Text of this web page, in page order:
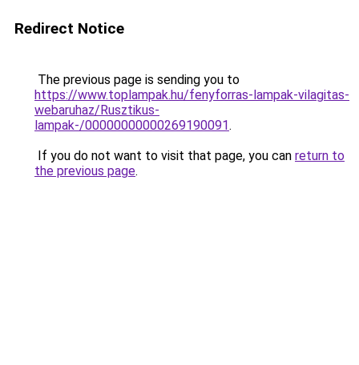
Redirect Notice
The previous page is sending you to
https://www.toplampak.hu/fenyforras-lampak-vilagitas-
webaruhaz/Rusztikus-
lampak-/00000000000269190091.
If you do not want to visit that page, you can return to
the previous page.